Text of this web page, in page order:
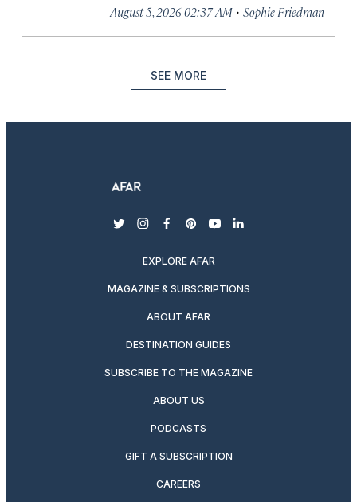
August 5, 2026 02:37 AM · Sophie Friedman
SEE MORE
twitterinstagram
facebook
pinterest
youtubelinkedin
EXPLORE AFAR
MAGAZINE & SUBSCRIPTIONS
ABOUT AFAR
DESTINATION GUIDES
SUBSCRIBE TO THE MAGAZINE
ABOUT US
PODCASTS
GIFT A SUBSCRIPTION
CAREERS